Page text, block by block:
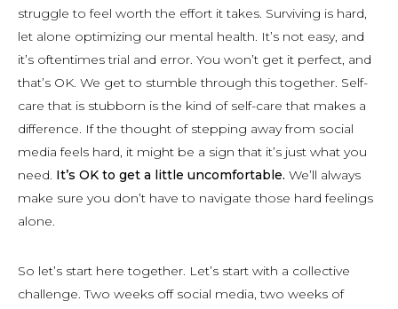
struggle to feel worth the effort it takes. Surviving is hard,
let alone optimizing our mental health. It’s not easy, and
it’s oftentimes trial and error. You won’t get it perfect, and
that’s OK. We get to stumble through this together. Self-
care that is stubborn is the kind of self-care that makes a
difference. If the thought of stepping away from social
media feels hard, it might be a sign that it’s just what you
need. It’s OK to get a little uncomfortable. We’ll always
make sure you don’t have to navigate those hard feelings
alone.
So let’s start here together. Let’s start with a collective
challenge. Two weeks off social media, two weeks of